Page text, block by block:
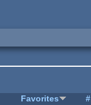
Favorites #